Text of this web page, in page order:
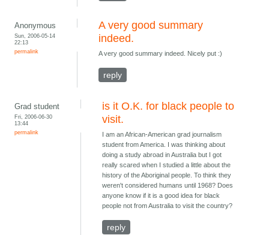
Anonymous
Sun, 2006-05-14
22:13
permalink
A very good summary
indeed.
A very good summary indeed. Nicely put :)
reply
Grad student
Fri, 2006-06-30
13:44
permalink
is it O.K. for black people to
visit.
I am an African-American grad journalism
student from America. I was thinking about
doing a study abroad in Australia but I got
really scared when I studied a little about the
history of the Aboriginal people. To think they
weren't considered humans until 1968? Does
anyone know if it is a good idea for black
people not from Australia to visit the country?
reply